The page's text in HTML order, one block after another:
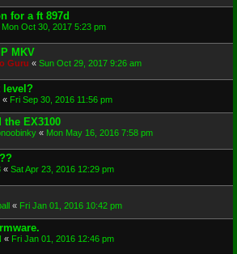
for a ft 897d
Mon Oct 30, 2017 5:23 pm
MKV
Guru « Sun Oct 29, 2017 9:26 am
level?
« Fri Sep 30, 2016 11:56 pm
the EX3100
« Mon May 16, 2016 7:58 pm
« Sat Apr 23, 2016 12:29 pm
« Fri Jan 01, 2016 10:42 pm
« Fri Jan 01, 2016 12:46 pm